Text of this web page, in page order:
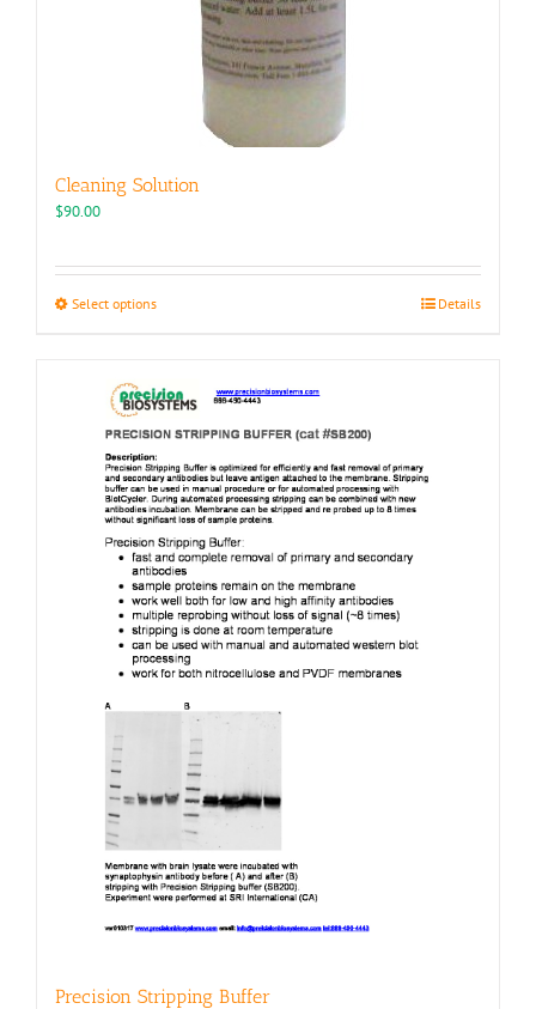
Cleaning Solution
$90.00
Select optionsThis
variants.
may
be
chosen
on
the
product
page
Details
Precision Stripping Buffer